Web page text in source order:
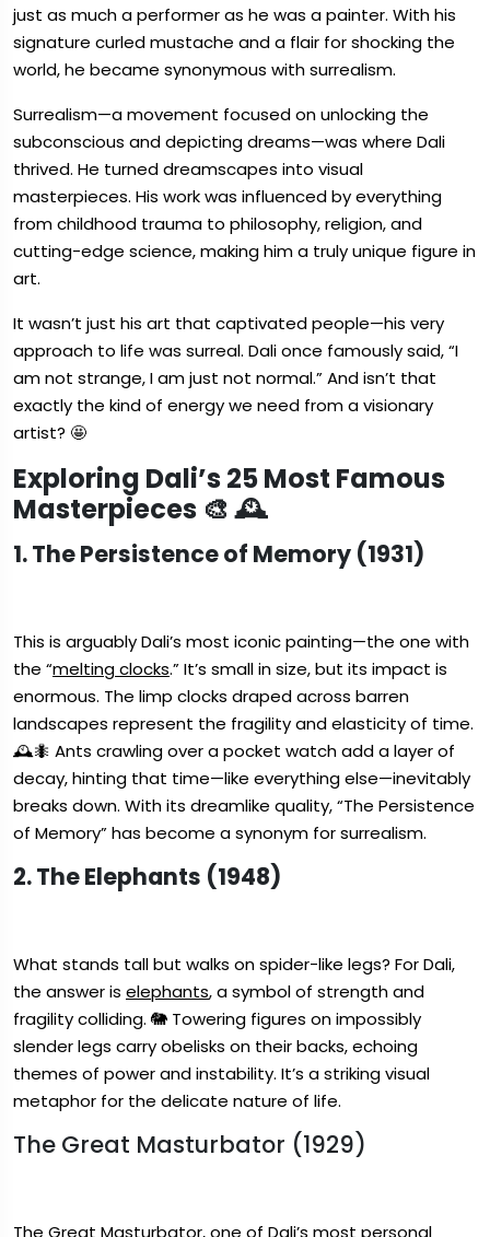
just as much a performer as he was a painter. With his
signature curled mustache and a flair for shocking the
world, he became synonymous with surrealism.
Surrealism—a movement focused on unlocking the
subconscious and depicting dreams—was where Dali
thrived. He turned dreamscapes into visual
masterpieces. His work was influenced by everything
from childhood trauma to philosophy, religion, and
cutting-edge science, making him a truly unique figure in
art.
It wasn’t just his art that captivated people—his very
approach to life was surreal. Dali once famously said, “I
am not strange, I am just not normal.” And isn’t that
exactly the kind of energy we need from a visionary
artist? 🤩
Exploring Dali’s 25 Most Famous
Masterpieces 🎨 🕰️
1. The Persistence of Memory (1931)
This is arguably Dali’s most iconic painting—the one with
the “melting clocks.” It’s small in size, but its impact is
enormous. The limp clocks draped across barren
landscapes represent the fragility and elasticity of time.
🕰️🐜 Ants crawling over a pocket watch add a layer of
decay, hinting that time—like everything else—inevitably
breaks down. With its dreamlike quality, “The Persistence
of Memory” has become a synonym for surrealism.
2. The Elephants (1948)
What stands tall but walks on spider-like legs? For Dali,
the answer is elephants, a symbol of strength and
fragility colliding. 🐘 Towering figures on impossibly
slender legs carry obelisks on their backs, echoing
themes of power and instability. It’s a striking visual
metaphor for the delicate nature of life.
The Great Masturbator (1929)
The Great Masturbator, one of Dali’s most personal